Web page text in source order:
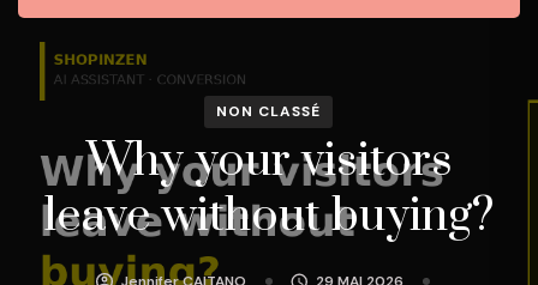
NON CLASSÉ
Why your visitors
leave without buying?
Jennifer CAITANO
29 MAI 2026